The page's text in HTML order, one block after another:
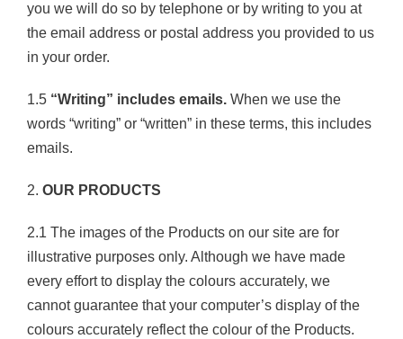
you we will do so by telephone or by writing to you at
the email address or postal address you provided to us
in your order.
1.5 “Writing” includes emails.When we use the
words “writing” or “written” in these terms, this includes
emails.
2. OUR PRODUCTS
2.1 The images of the Products on our site are for
illustrative purposes only. Although we have made
every effort to display the colours accurately, we
cannot guarantee that your computer’s display of the
colours accurately reflect the colour of the Products.